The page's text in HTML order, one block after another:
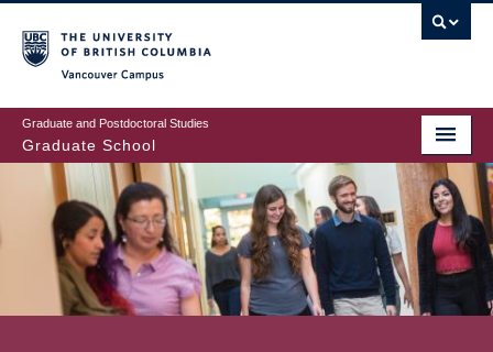
to
main
content
Graduate and Postdoctoral Studies
Graduate School